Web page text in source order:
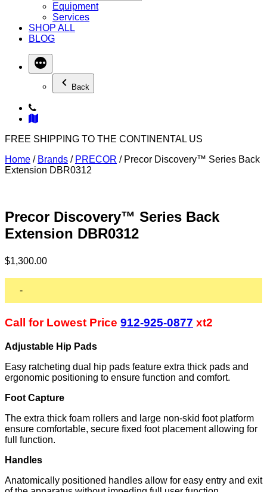
Equipment
Services
SHOP ALL
BLOG
Back
FREE SHIPPING TO THE CONTINENTAL US
Home / Brands / PRECOR / Precor Discovery™ Series Back
Extension DBR0312
Precor Discovery™ Series Back
Extension DBR0312
$1,300.00
-
Call for Lowest Price 912-925-0877 xt2
Adjustable Hip Pads
Easy ratcheting dual hip pads feature extra thick pads and
ergonomic positioning to ensure function and comfort.
Foot Capture
The extra thick foam rollers and large non-skid foot platform
ensure comfortable, secure fixed foot placement allowing for
full function.
Handles
Anatomically positioned handles allow for easy entry and exit